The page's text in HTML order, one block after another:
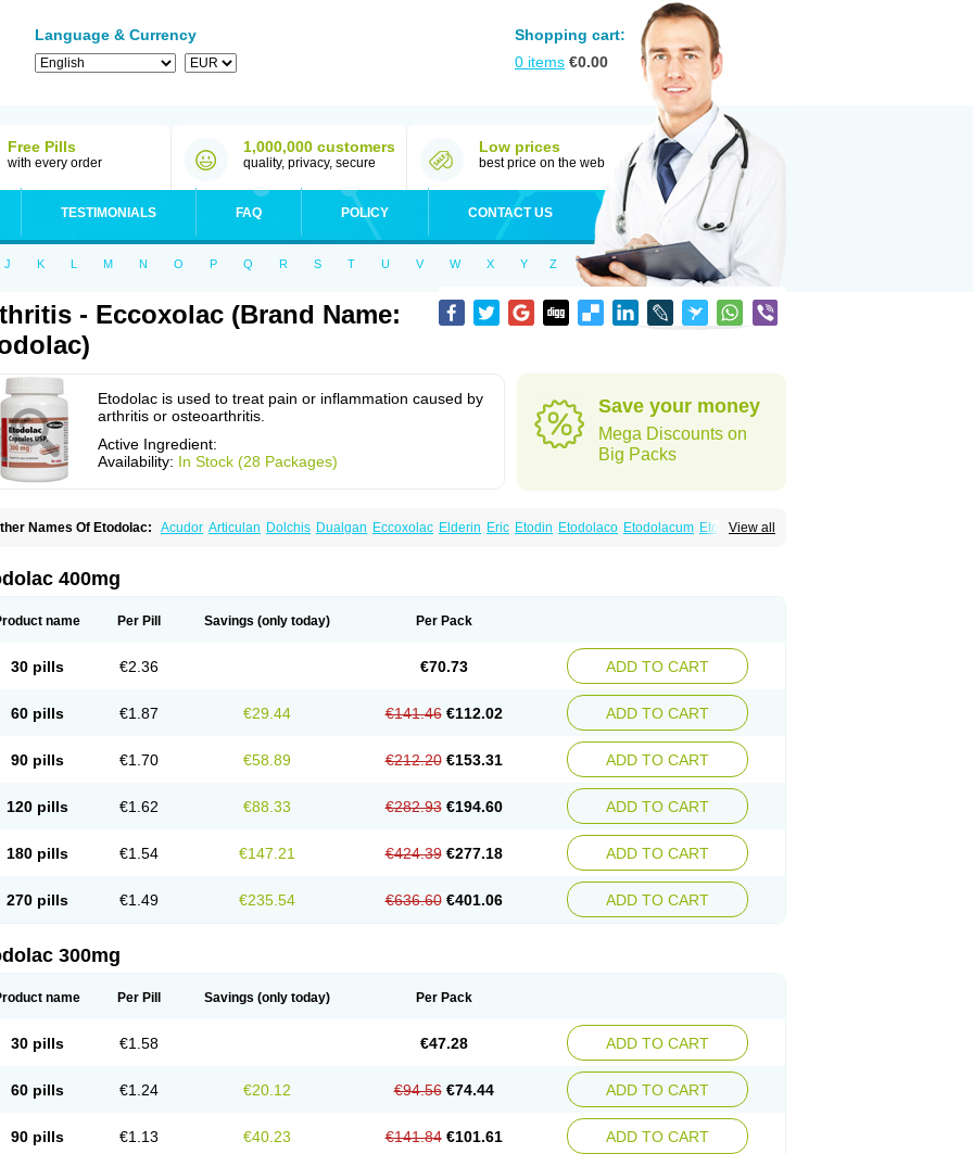
Language & Currency
Shopping cart:
0 items €0.00
Free Pills
with every order
1,000,000 customers
quality, privacy, secure
Low prices
best price on the web
TESTIMONIALS FAQ POLICY CONTACT US
J K L M N O P Q R S T U V W X Y Z
- Eccoxolac (Brand Name:
Etodolac is used to treat pain or inflammation caused by
arthritis or osteoarthritis.
Active Ingredient:
Availability: In Stock (28 Packages)
Save your money
Mega Discounts on
Big Packs
View all
Names Of Etodolac: Acudor Articulan Dolchis Dualgan Eccoxolac Elderin Eric Etodin Etodolaco Etodolacum Etogesic
400mg
name Per Pill Savings (only today) Per Pack
30 pills €2.36 €70.73 ADD TO CART
60 pills €1.87 €29.44 €141.46 €112.02 ADD TO CART
90 pills €1.70 €58.89 €212.20 €153.31 ADD TO CART
120 pills €1.62 €88.33 €282.93 €194.60 ADD TO CART
180 pills €1.54 €147.21 €424.39 €277.18 ADD TO CART
270 pills €1.49 €235.54 €636.60 €401.06 ADD TO CART
300mg
name Per Pill Savings (only today) Per Pack
30 pills €1.58 €47.28 ADD TO CART
60 pills €1.24 €20.12 €94.56 €74.44 ADD TO CART
90 pills €1.13 €40.23 €141.84 €101.61 ADD TO CART